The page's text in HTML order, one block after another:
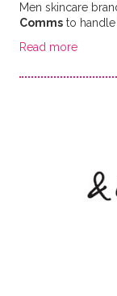
Men skincare
Commsto handle
Read more